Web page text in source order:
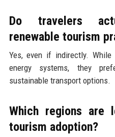
Do travelers
renewable tourism
Yes, even if indirectly. While
energy systems, they
sustainable transport options.
Which regions are
tourism adoption?